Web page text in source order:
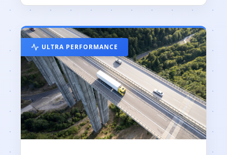
ULTRA PERFORMANCE